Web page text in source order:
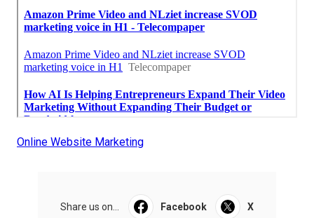
Online Website Marketing
Share us on... Facebook X